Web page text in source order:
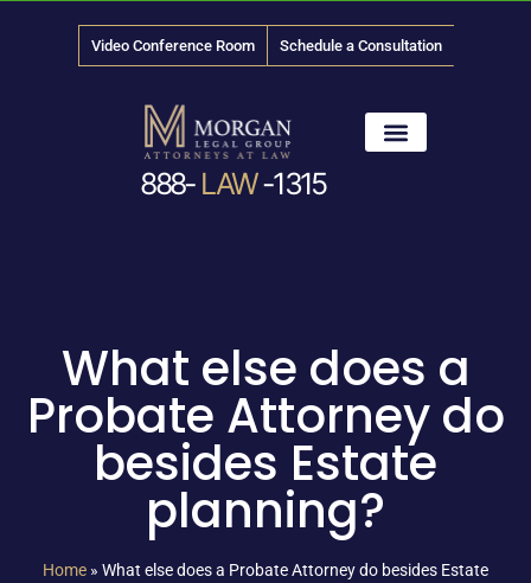
Video Conference Room Schedule a Consultation
888- LAW-1315
What else does a
Probate Attorney do
besides Estate
planning?
Home » What else does a Probate Attorney do besides Estate